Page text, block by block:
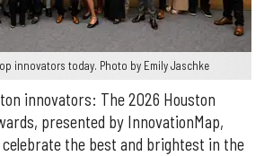
innovators today. Photo by Emily Jaschke
innovators: The 2026 Houston
presented by InnovationMap,
the best and brightest in the